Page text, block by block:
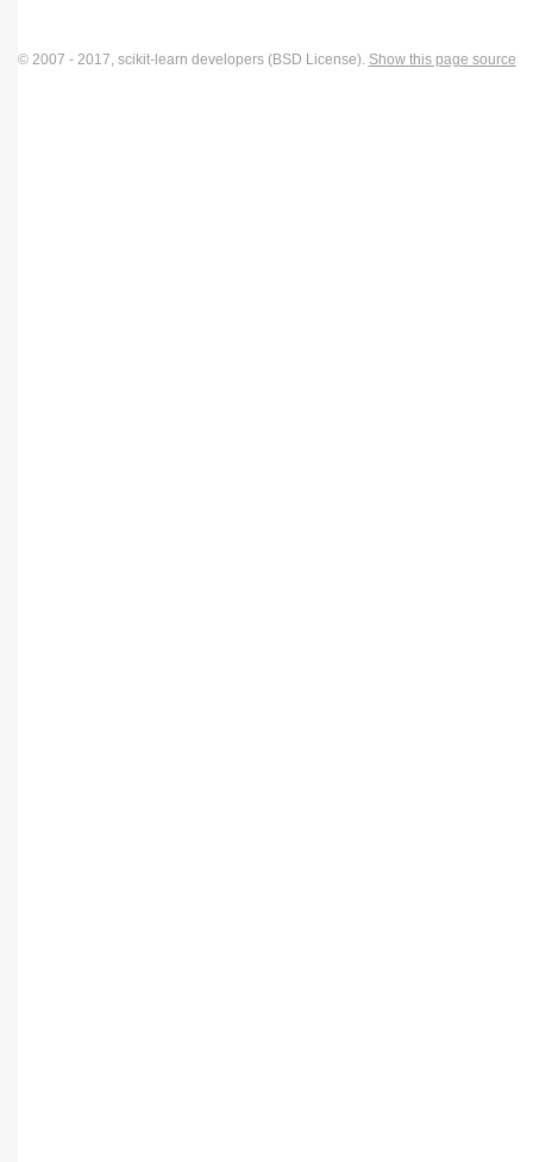
© 2007 - 2017, scikit-learn developers (BSD License). Show this page source